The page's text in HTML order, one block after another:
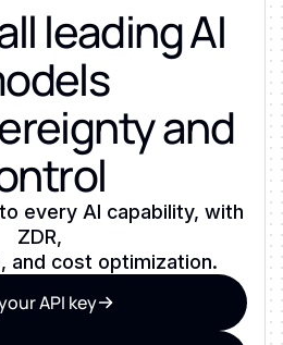
leading AI
and
every AI capability, with
ZDR,
and cost optimization.
API key